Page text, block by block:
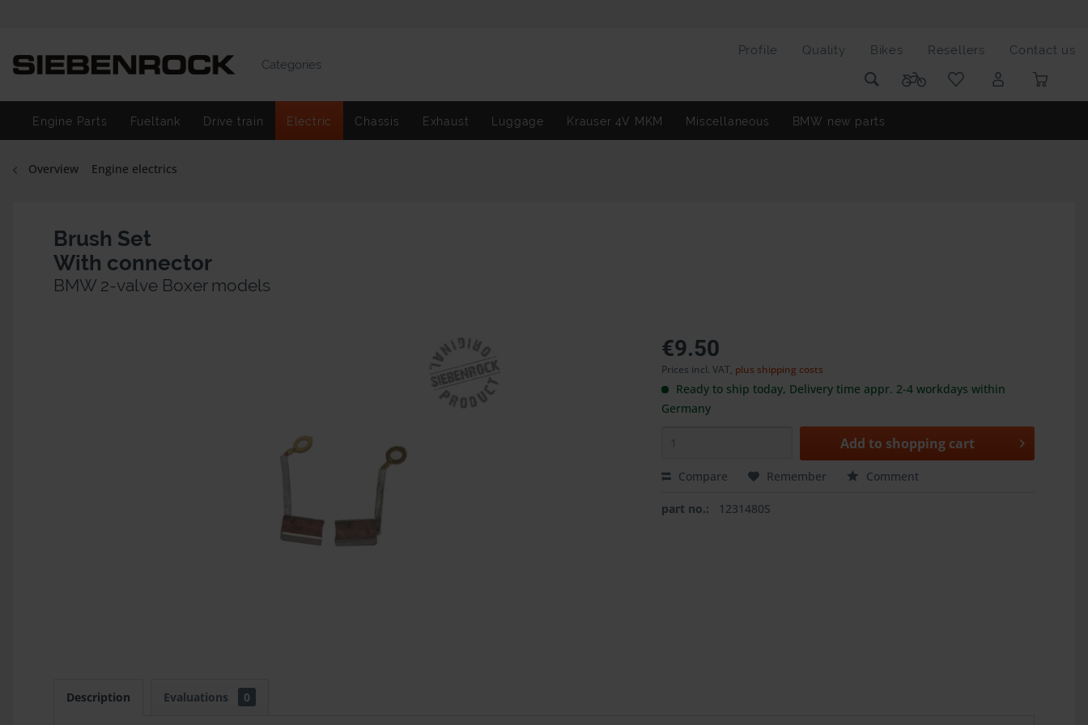
Categories
Profile Quality Bikes Resellers Contact us
Engine Parts Fueltank Drive train Electric Chassis Exhaust Luggage Krauser 4V MKM Miscellaneous BMW new parts
Overview Engine electrics
Brush Set
With connector
BMW 2-valve Boxer models
€9.50
Prices incl. VAT, plus shipping costs
Ready to ship today, Delivery time appr. 2-4 workdays within
Germany
Add to shopping cart
Compare Remember Comment
part no.: 1231480S
Description Evaluations 0